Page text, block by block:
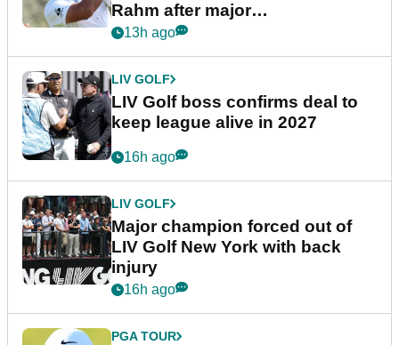
Rahm after major
announcement
13h ago
LIV GOLF
LIV Golf boss confirms deal to
keep league alive in 2027
16h ago
LIV GOLF
Major champion forced out of
LIV Golf New York with back
injury
16h ago
PGA TOUR